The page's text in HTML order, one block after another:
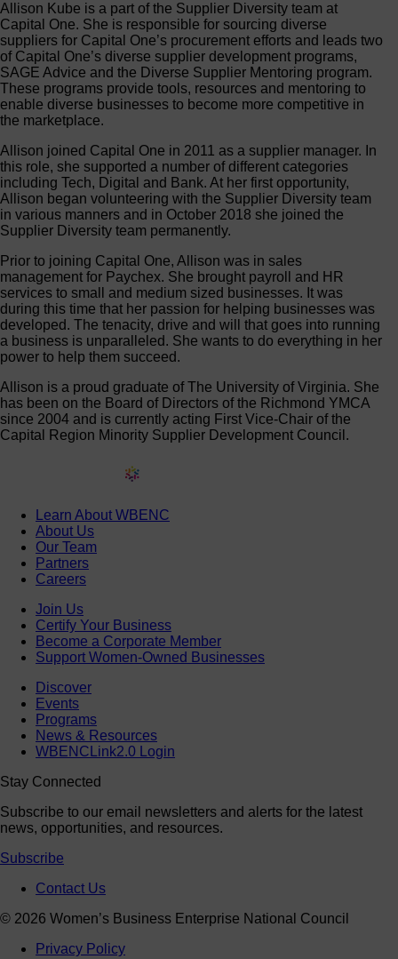
Allison Kube is a part of the Supplier Diversity team at
Capital One. She is responsible for sourcing diverse
suppliers for Capital One’s procurement efforts and leads two
of Capital One’s diverse supplier development programs,
SAGE Advice and the Diverse Supplier Mentoring program.
These programs provide tools, resources and mentoring to
enable diverse businesses to become more competitive in
the marketplace.
Allison joined Capital One in 2011 as a supplier manager. In
this role, she supported a number of different categories
including Tech, Digital and Bank. At her first opportunity,
Allison began volunteering with the Supplier Diversity team
in various manners and in October 2018 she joined the
Supplier Diversity team permanently.
Prior to joining Capital One, Allison was in sales
management for Paychex. She brought payroll and HR
services to small and medium sized businesses. It was
during this time that her passion for helping businesses was
developed. The tenacity, drive and will that goes into running
a business is unparalleled. She wants to do everything in her
power to help them succeed.
Allison is a proud graduate of The University of Virginia. She
has been on the Board of Directors of the Richmond YMCA
since 2004 and is currently acting First Vice-Chair of the
Capital Region Minority Supplier Development Council.
Learn About WBENC
About Us
Our Team
Partners
Careers
Join Us
Certify Your Business
Become a Corporate Member
Support Women-Owned Businesses
Discover
Events
Programs
News & Resources
WBENCLink2.0 Login
Stay Connected
Subscribe to our email newsletters and alerts for the latest
news, opportunities, and resources.
Subscribe
Contact Us
© 2026 Women’s Business Enterprise National Council
Privacy Policy